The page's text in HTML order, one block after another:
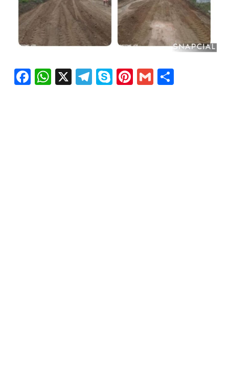
Facebook
WhatsApp
X Telegram
SkypePinterest
Gmail